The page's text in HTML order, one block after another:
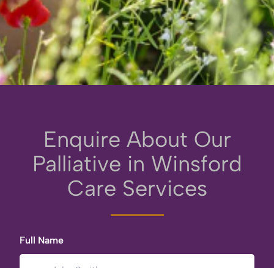
Enquire About Our
Palliative in Winsford
Care Services
Full Name